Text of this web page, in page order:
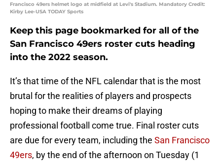
Francisco 49ers helmet logo at midfield at Levi's Stadium. Mandatory Credit:
Kirby Lee-USA TODAY Sports
Keep this page bookmarked for all of the
San Francisco 49ers roster cuts heading
into the 2022 season.
It’s that time of the NFL calendar that is the most
brutal for the realities of players and prospects
hoping to make their dreams of playing
professional football come true. Final roster cuts
are due for every team, including the San Francisco
49ers, by the end of the afternoon on Tuesday (1